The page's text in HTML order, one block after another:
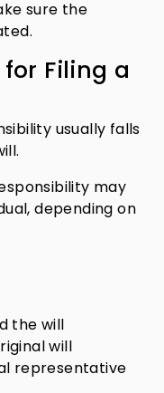
sure the
Filing a
usually falls
may
depending on
the will
will
representative